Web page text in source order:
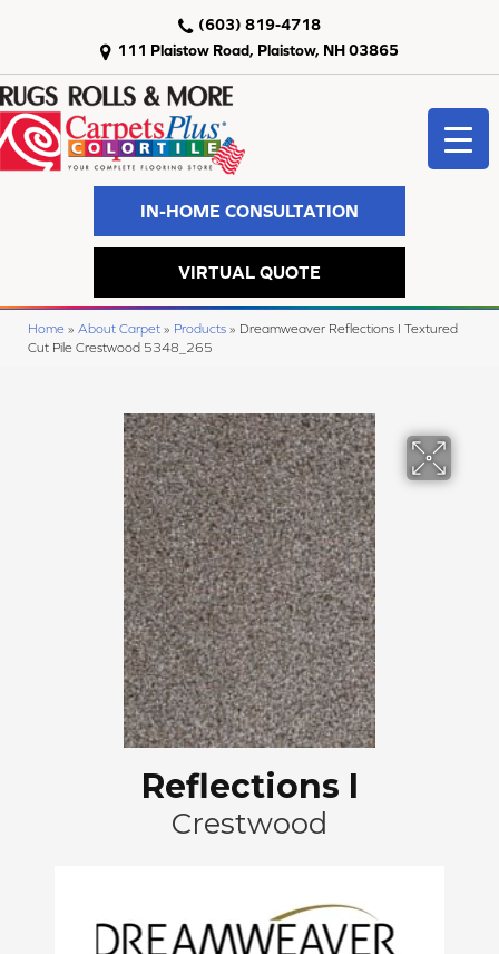
111 Plaistow Road, Plaistow, NH 03865
(603) 819-4718
IN-HOME CONSULTATION
VIRTUAL QUOTE
Home » About Carpet » Products » Dreamweaver Reflections I Textured
Cut Pile Crestwood 5348_265
Reflections I
Crestwood